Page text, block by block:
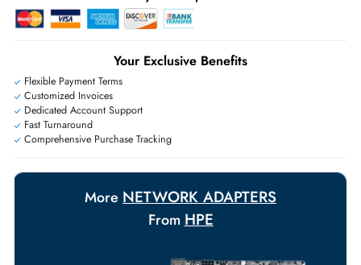
+971 55 425 5786
Exclusive bulk discounts available.
Personalized delivery and payment solutions to meet urgent
requirements.
Payment Options